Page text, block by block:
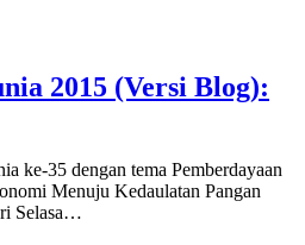
2015 (Versi Blog):
ke-35 dengan tema Pemberdayaan
Menuju Kedaulatan Pangan
Selasa…